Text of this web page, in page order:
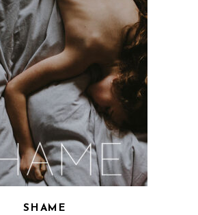
SHAME